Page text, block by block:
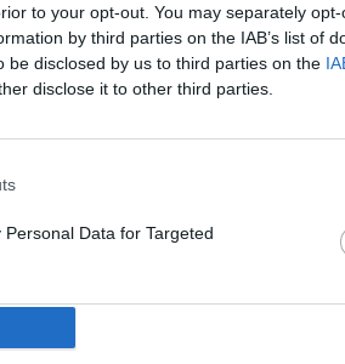
to your opt-out. You may separately
by third parties on the IAB’s list of
be disclosed by us to third parties on the
disclose it to other third parties.
Data for Targeted
Papini/Image Sport nella
07